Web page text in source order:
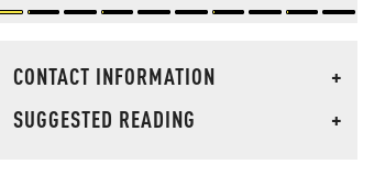
CONTACT INFORMATION
+
SUGGESTED READING
+